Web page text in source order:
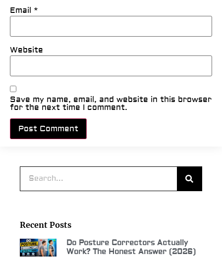
Email *
Website
Save my name, email, and website in this browser
for the next time I comment.
Recent Posts
Do Posture Correctors Actually
Work? The Honest Answer (2026)